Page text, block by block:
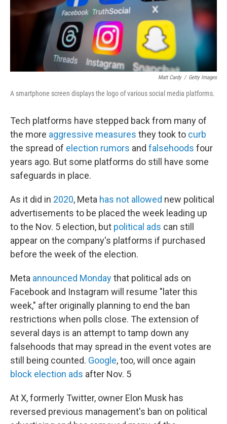
Matt Cardy / Getty Images
A smartphone screen displays the logo of various social media platforms.
Tech platforms have stepped back from many of
the more aggressive measures they took to curb
the spread of election rumors and falsehoods four
years ago. But some platforms do still have some
safeguards in place.
As it did in 2020, Meta has not allowed new political
advertisements to be placed the week leading up
to the Nov. 5 election, but political ads can still
appear on the company's platforms if purchased
before the week of the election.
Meta announced Mondaythat political ads on
Facebook and Instagram will resume "later this
week," after originally planning to end the ban
restrictions when polls close. The extension of
several days is an attempt to tamp down any
falsehoods that may spread in the event votes are
still being counted. Google, too, will once again
block election ads after Nov. 5
At X, formerly Twitter, owner Elon Musk has
reversed previous management's ban on political